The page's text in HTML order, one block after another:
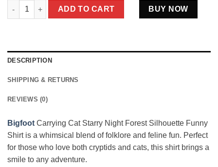
Bigfoot Carrying Cat Starry Night Forest Silhouette Funny
ADD TO CART BUY NOW
DESCRIPTION
SHIPPING & RETURNS
REVIEWS (0)
Bigfoot Carrying Cat Starry Night Forest Silhouette Funny
Shirt is a whimsical blend of folklore and feline fun. Perfect
for those who love both cryptids and cats, this shirt brings a
smile to any adventure.